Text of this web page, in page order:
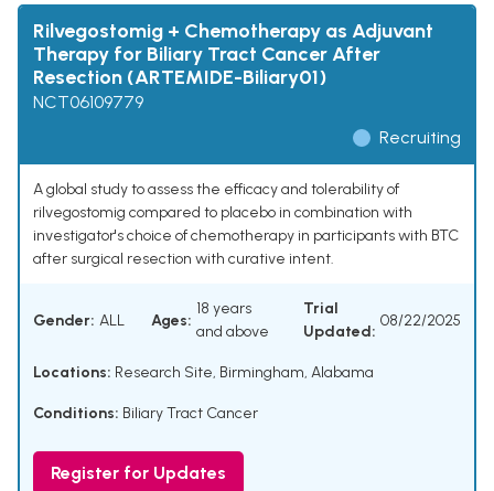
Rilvegostomig + Chemotherapy as Adjuvant
Therapy for Biliary Tract Cancer After
Resection (ARTEMIDE-Biliary01)
NCT06109779
Recruiting
A global study to assess the efficacy and tolerability of
rilvegostomig compared to placebo in combination with
investigator's choice of chemotherapy in participants with BTC
after surgical resection with curative intent.
Gender: ALL Ages:
18 years
and above
Trial
Updated:
08/22/2025
Locations: Research Site, Birmingham, Alabama
Conditions: Biliary Tract Cancer
Register for Updates